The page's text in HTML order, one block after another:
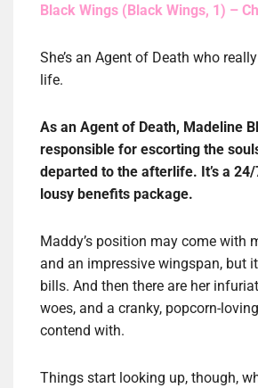
Black Wings (Black Wings, 1) –
She’s an Agent of Death who
life.
As an Agent of Death, Madeline
responsible for escorting the
departed to the afterlife. It’s a
lousy benefits package.
Maddy’s position may come with
and an impressive wingspan, but
bills. And then there are her
woes, and a cranky, popcorn-
contend with.
Things start looking up, though,